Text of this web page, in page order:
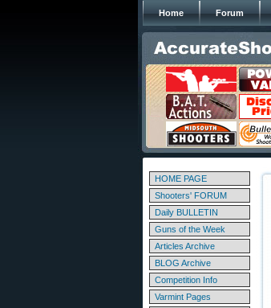
Home Forum
HOME PAGE
Shooters' FORUM
Daily BULLETIN
Guns of the Week
Articles Archive
BLOG Archive
Competition Info
Varmint Pages